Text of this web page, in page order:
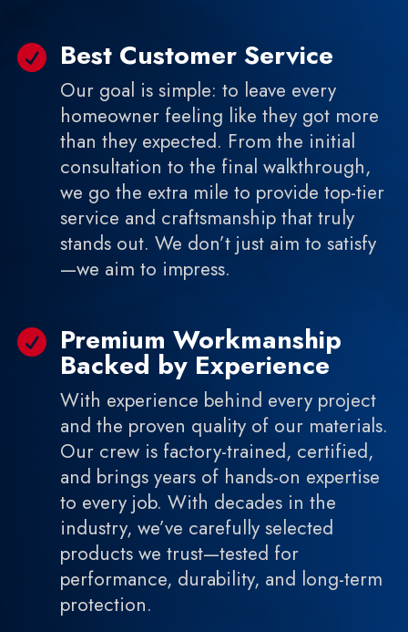
 Best Customer Service
Our goal is simple: to leave every
homeowner feeling like they got more
than they expected. From the initial
consultation to the final walkthrough,
we go the extra mile to provide top-tier
service and craftsmanship that truly
stands out. We don’t just aim to satisfy
—we aim to impress.
 Premium Workmanship
Backed by Experience
With experience behind every project
and the proven quality of our materials.
Our crew is factory-trained, certified,
and brings years of hands-on expertise
to every job. With decades in the
industry, we’ve carefully selected
products we trust—tested for
performance, durability, and long-term
protection.